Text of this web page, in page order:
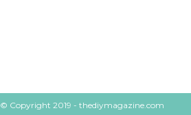
© Copyright 2019 - thediymagazine.com